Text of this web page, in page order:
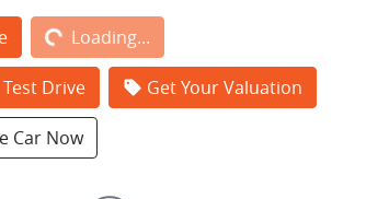
Loading...
Drive Get Your Valuation
Car Now